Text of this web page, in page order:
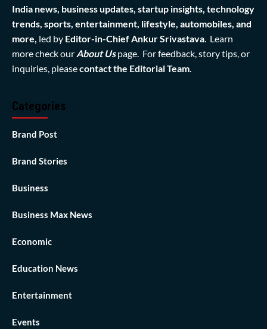
India news, business updates, startup insights, technology
trends, sports, entertainment, lifestyle, automobiles, and
more, led by Editor-in-Chief Ankur Srivastava . Learn
more check our About Us page. For feedback, story tips, or
inquiries, pleasecontact the Editorial Team
Categories
Brand Post
Brand Stories
Business
Business Max News
Economic
Education News
Entertainment
Events